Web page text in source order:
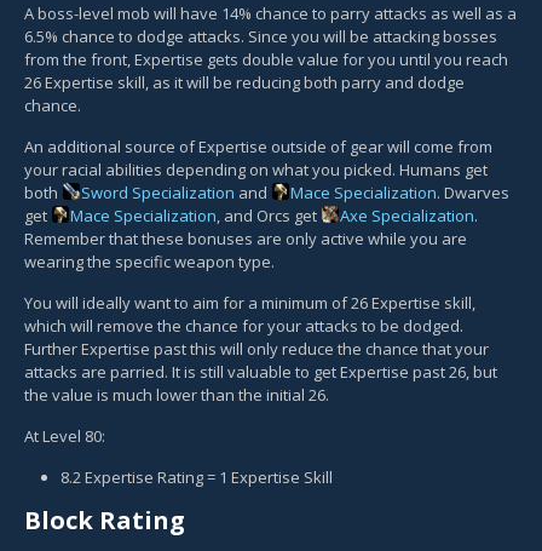
A boss-level mob will have 14% chance to parry attacks as well as a
6.5% chance to dodge attacks. Since you will be attacking bosses
from the front, Expertise gets double value for you until you reach
26 Expertise skill, as it will be reducing both parry and dodge
chance.
An additional source of Expertise outside of gear will come from
your racial abilities depending on what you picked. Humans get
both
Sword Specialization and Mace Specialization. Dwarves
get
Mace Specialization, and Orcs get Axe Specialization.
Remember that these bonuses are only active while you are
wearing the specific weapon type.
You will ideally want to aim for a minimum of 26 Expertise skill,
which will remove the chance for your attacks to be dodged.
Further Expertise past this will only reduce the chance that your
attacks are parried. It is still valuable to get Expertise past 26, but
the value is much lower than the initial 26.
At Level 80:
8.2 Expertise Rating = 1 Expertise Skill
Block Rating